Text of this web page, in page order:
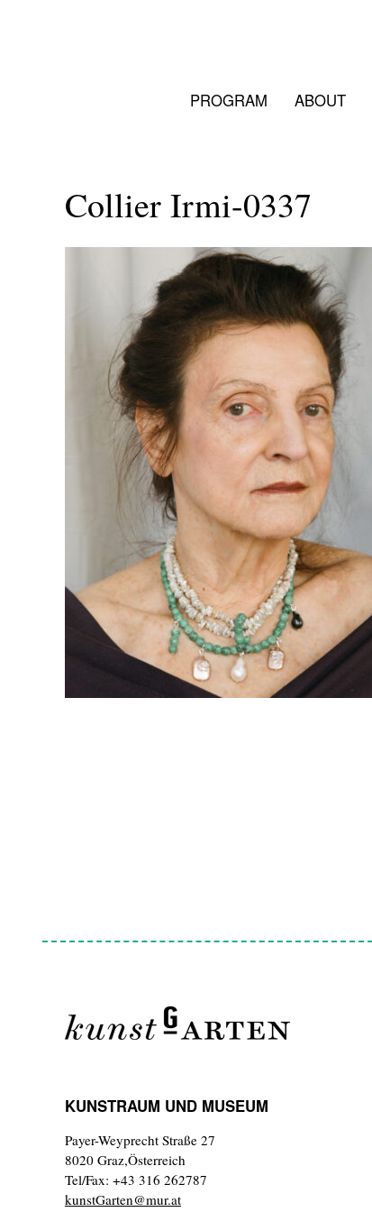
PROGRAM ABOUT
Collier Irmi-0337
KUNSTRAUM UND MUSEUM
Payer-Weyprecht Straße 27
8020 Graz,Österreich
Tel/Fax: +43 316 262787
kunstGarten@mur.at